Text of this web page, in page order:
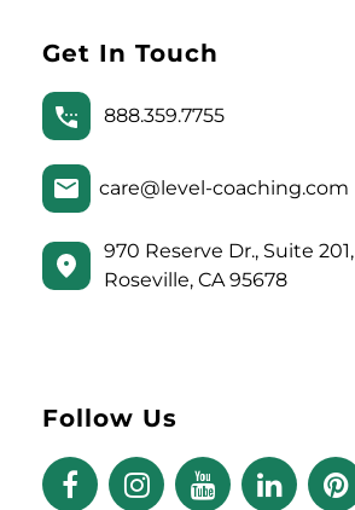
Get In Touch
888.359.7755
care@level-coaching.com
970 Reserve Dr., Suite 201,
Roseville, CA 95678
Follow Us